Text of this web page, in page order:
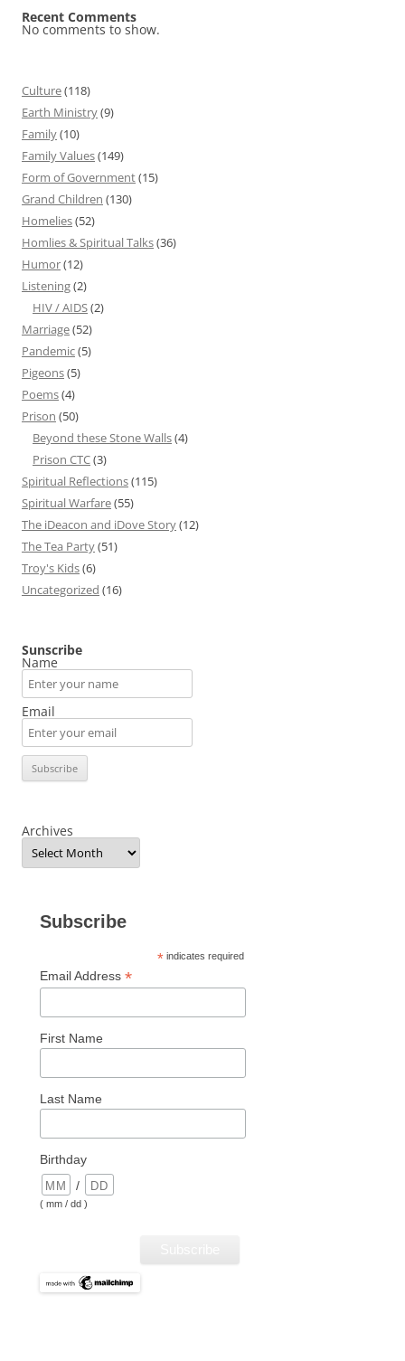
Recent Comments
No comments to show.
Culture(118)
Earth Ministry(9)
Family(10)
Family Values(149)
Form of Government(15)
Grand Children (130)
Homelies(52)
Homlies & Spiritual Talks(36)
Humor(12)
Listening(2)
HIV / AIDS(2)
Marriage(52)
Pandemic(5)
Pigeons(5)
Poems(4)
Prison (50)
Beyond these Stone Walls(4)
Prison CTC(3)
Spiritual Reflections(115)
Spiritual Warfare(55)
The iDeacon and iDove Story(12)
The Tea Party(51)
Troy's Kids(6)
Uncategorized (16)
Sunscribe
Name
Email
Archives
Subscribe
*indicates required
Email Address *
First Name
Last Name
Birthday
/
( mm / dd )